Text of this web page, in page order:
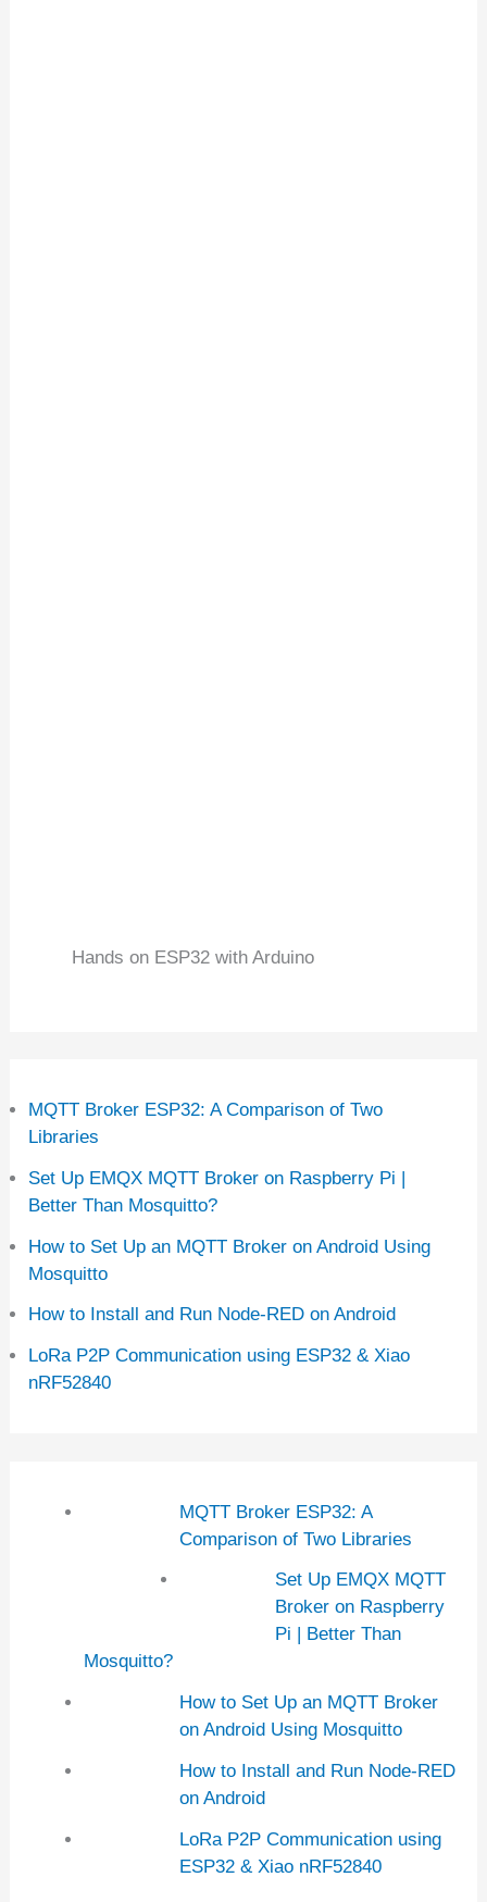
Hands on ESP32 with Arduino
MQTT Broker ESP32: A Comparison of Two
Libraries
Set Up EMQX MQTT Broker on Raspberry Pi |
Better Than Mosquitto?
How to Set Up an MQTT Broker on Android Using
Mosquitto
How to Install and Run Node-RED on Android
LoRa P2P Communication using ESP32 & Xiao
nRF52840
MQTT Broker ESP32: A
Comparison of Two Libraries
Set Up EMQX MQTT
Broker on Raspberry
Pi | Better Than
Mosquitto?
How to Set Up an MQTT Broker
on Android Using Mosquitto
How to Install and Run Node-RED
on Android
LoRa P2P Communication using
ESP32 & Xiao nRF52840